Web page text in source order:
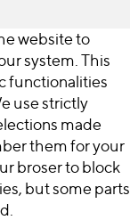
website to
system. This
functionalities
use strictly
made
them for your
broser to block
but some parts